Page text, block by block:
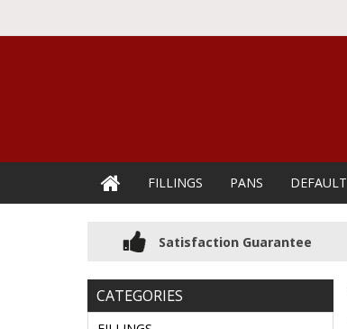
FILLINGS PANS DEFAULT
Satisfaction Guarantee
CATEGORIES